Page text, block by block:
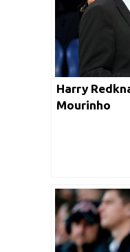
Harry
Mourinho